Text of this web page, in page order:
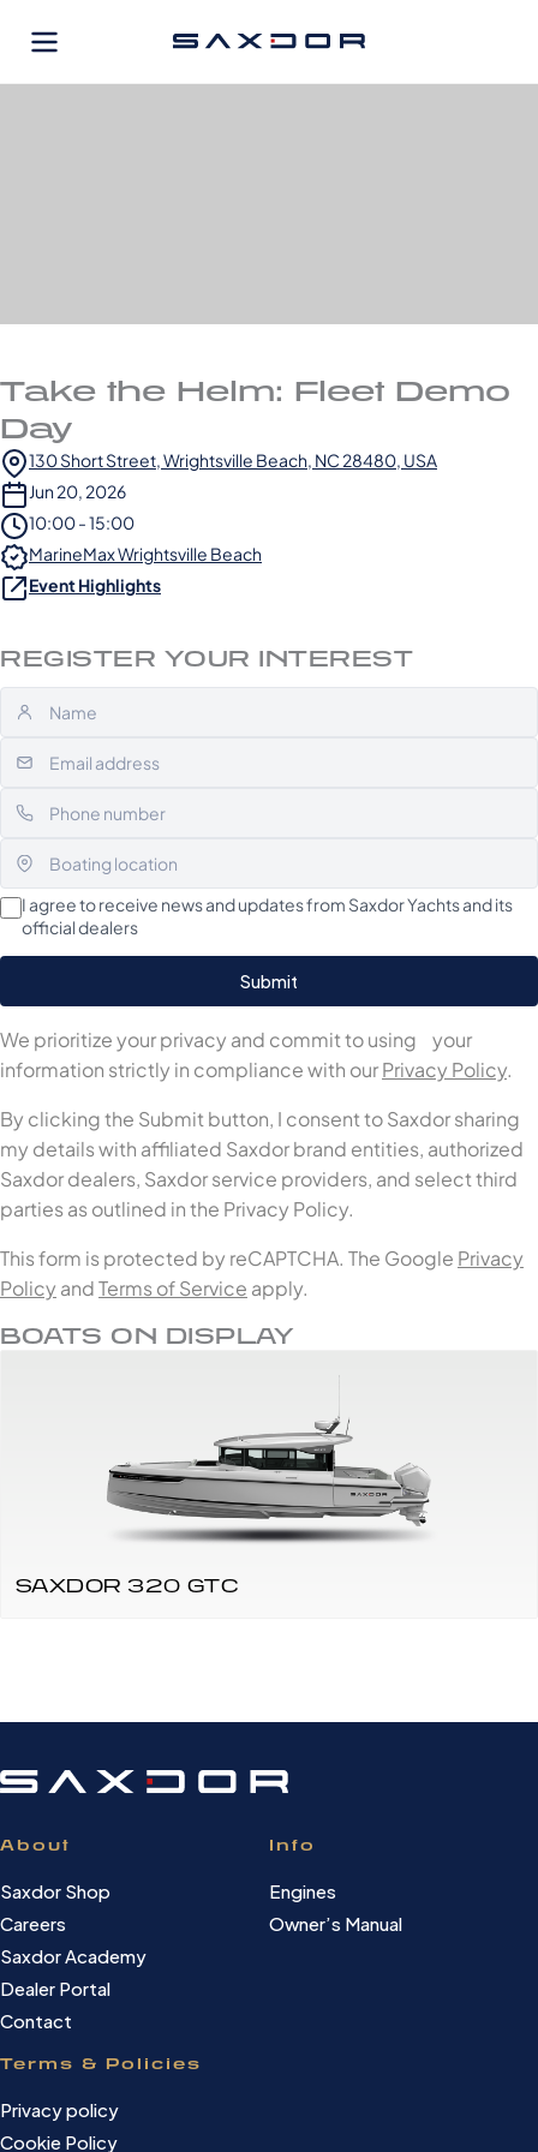
Take the Helm: Fleet Demo
Day
130 Short Street, Wrightsville Beach, NC 28480, USA
Jun 20, 2026
10:00 - 15:00
MarineMax Wrightsville Beach
Event Highlights
REGISTER YOUR INTEREST
I agree to receive news and updates from Saxdor Yachts and its
official dealers
We prioritize your privacy and commit to using your
information strictly in compliance with ourPrivacy Policy.
By clicking the Submit button, I consent to Saxdor sharing
my details with affiliated Saxdor brand entities, authorized
Saxdor dealers, Saxdor service providers, and select third
parties as outlined in the Privacy Policy.
This form is protected by reCAPTCHA. The Google Privacy
Policy andTerms of Service apply.
BOATS ON DISPLAY
SAXDOR 320 GTC
About
Saxdor Shop
Careers
Saxdor Academy
Dealer Portal
Contact
Info
Engines
Owner’s Manual
Terms & Policies
Privacy policy
Cookie Policy